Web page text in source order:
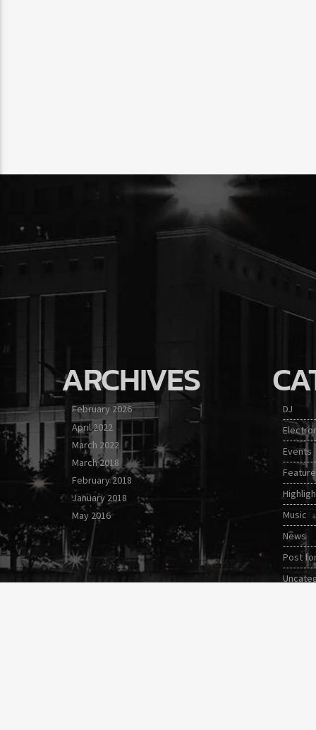
ARCHIVES
February 2026
April 2022
March 2022
March 2018
February 2018
January 2018
May 2016
DJ
Events
Music
News
Post